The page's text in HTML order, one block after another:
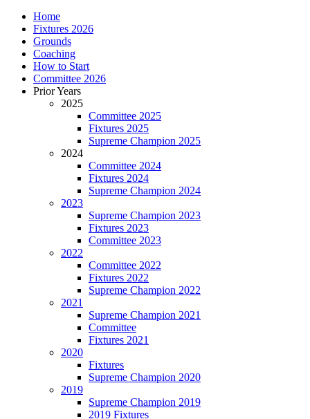
Home
Fixtures 2026
Grounds
Coaching
How to Start
Committee 2026
Prior Years
2025
Committee 2025
Fixtures 2025
Supreme Champion 2025
2024
Committee 2024
Fixtures 2024
Supreme Champion 2024
2023
Supreme Champion 2023
Fixtures 2023
Committee 2023
2022
Committee 2022
Fixtures 2022
Supreme Champion 2022
2021
Supreme Champion 2021
Committee
Fixtures 2021
2020
Fixtures
Supreme Champion 2020
2019
Supreme Champion 2019
2019 Fixtures